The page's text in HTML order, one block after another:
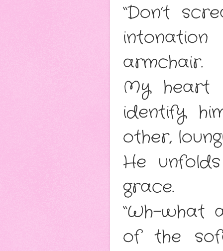
“Don’t
armchair.
My heart
identify
other,
He
grace.
“Wh-what
of the